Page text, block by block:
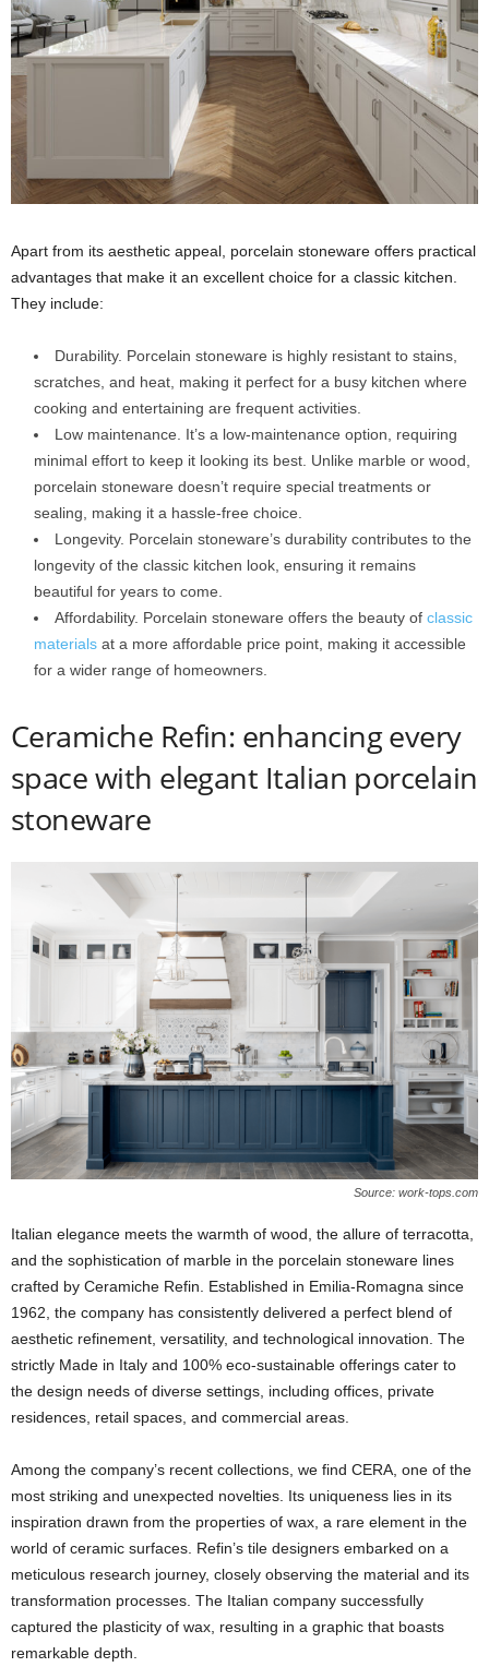
Apart from its aesthetic appeal, porcelain stoneware offers practical
advantages that make it an excellent choice for a classic kitchen.
They include:
Durability. Porcelain stoneware is highly resistant to stains,
scratches, and heat, making it perfect for a busy kitchen where
cooking and entertaining are frequent activities.
Low maintenance. It’s a low-maintenance option, requiring
minimal effort to keep it looking its best. Unlike marble or wood,
porcelain stoneware doesn’t require special treatments or
sealing, making it a hassle-free choice.
Longevity. Porcelain stoneware’s durability contributes to the
longevity of the classic kitchen look, ensuring it remains
beautiful for years to come.
Affordability. Porcelain stoneware offers the beauty of classic
materials at a more affordable price point, making it accessible
for a wider range of homeowners.
Ceramiche Refin: enhancing every
space with elegant Italian porcelain
stoneware
Source: work-tops.com
Italian elegance meets the warmth of wood, the allure of terracotta,
and the sophistication of marble in the porcelain stoneware lines
crafted by Ceramiche Refin. Established in Emilia-Romagna since
1962, the company has consistently delivered a perfect blend of
aesthetic refinement, versatility, and technological innovation. The
strictly Made in Italy and 100% eco-sustainable offerings cater to
the design needs of diverse settings, including offices, private
residences, retail spaces, and commercial areas.
Among the company’s recent collections, we find CERA, one of the
most striking and unexpected novelties. Its uniqueness lies in its
inspiration drawn from the properties of wax, a rare element in the
world of ceramic surfaces. Refin’s tile designers embarked on a
meticulous research journey, closely observing the material and its
transformation processes. The Italian company successfully
captured the plasticity of wax, resulting in a graphic that boasts
remarkable depth.